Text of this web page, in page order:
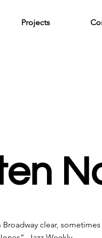
Projects
Broadway clear,